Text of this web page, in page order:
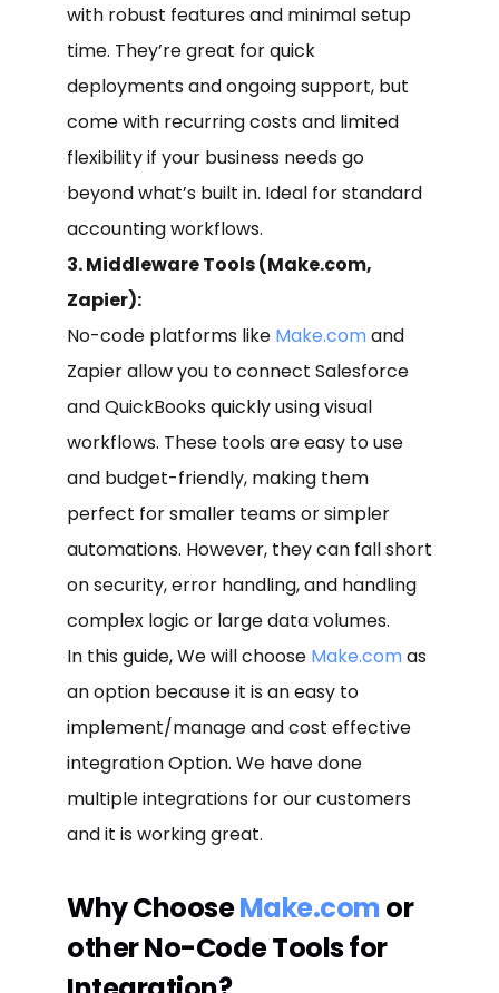
with robust features and minimal setup
time. They’re great for quick
deployments and ongoing support, but
come with recurring costs and limited
flexibility if your business needs go
beyond what’s built in. Ideal for standard
accounting workflows.
3. Middleware Tools (Make.com,
Zapier):
No-code platforms like Make.comand
Zapier allow you to connect Salesforce
and QuickBooks quickly using visual
workflows. These tools are easy to use
and budget-friendly, making them
perfect for smaller teams or simpler
automations. However, they can fall short
on security, error handling, and handling
complex logic or large data volumes.
In this guide, We will choose Make.comas
an option because it is an easy to
implement/manage and cost effective
integration Option. We have done
multiple integrations for our customers
and it is working great.
Why ChooseMake.comor
other No-Code Tools for